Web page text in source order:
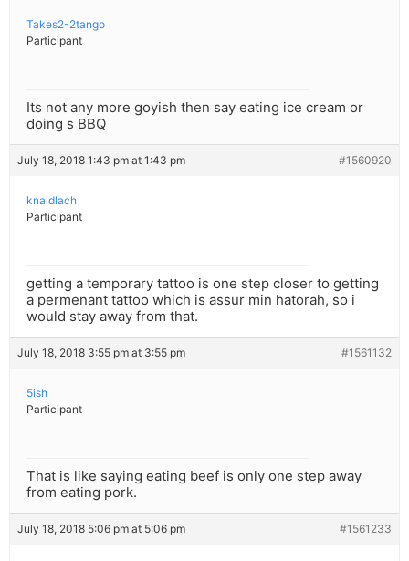
Takes2-2tango
Participant
Its not any more goyish then say eating ice cream or
doing s BBQ
July 18, 2018 1:43 pm at 1:43 pm #1560920
knaidlach
Participant
getting a temporary tattoo is one step closer to getting
a permenant tattoo which is assur min hatorah, so i
would stay away from that.
July 18, 2018 3:55 pm at 3:55 pm #1561132
5ish
Participant
That is like saying eating beef is only one step away
from eating pork.
July 18, 2018 5:06 pm at 5:06 pm #1561233